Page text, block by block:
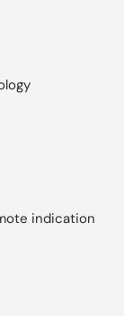
indication